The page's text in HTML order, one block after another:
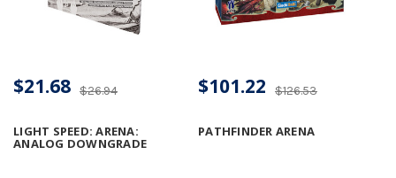
LIGHT SPEED: ARENA:
ANALOG DOWNGRADE
$26.94
$21.68
PATHFINDER ARENA
$126.53
$101.22